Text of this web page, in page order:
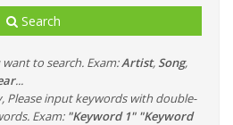
Search
to search. Exam:Artist, Song,
...
Please input keywords with double-
Exam: "Keyword 1" "Keyword